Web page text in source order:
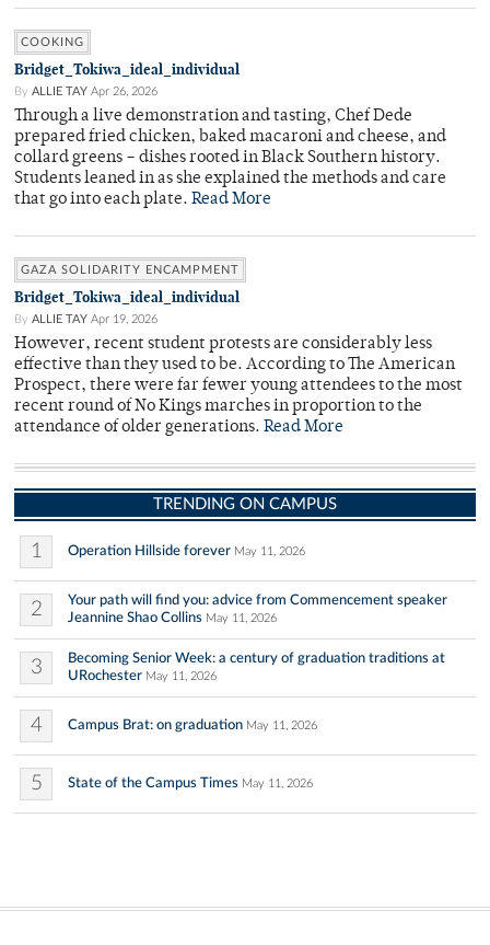
COOKING
Bridget_Tokiwa_ideal_individual
By ALLIE TAY Apr 26, 2026
Through a live demonstration and tasting, Chef Dede
prepared fried chicken, baked macaroni and cheese, and
collard greens – dishes rooted in Black Southern history.
Students leaned in as she explained the methods and care
that go into each plate. Read More
GAZA SOLIDARITY ENCAMPMENT
Bridget_Tokiwa_ideal_individual
By ALLIE TAY Apr 19, 2026
However, recent student protests are considerably less
effective than they used to be. According to The American
Prospect, there were far fewer young attendees to the most
recent round of No Kings marches in proportion to the
attendance of older generations. Read More
TRENDING ON CAMPUS
1 Operation Hillside forever May 11, 2026
2
Your path will find you: advice from Commencement speaker
Jeannine Shao Collins May 11, 2026
3
Becoming Senior Week: a century of graduation traditions at
URochester May 11, 2026
4 Campus Brat: on graduation May 11, 2026
5 State of the Campus Times May 11, 2026